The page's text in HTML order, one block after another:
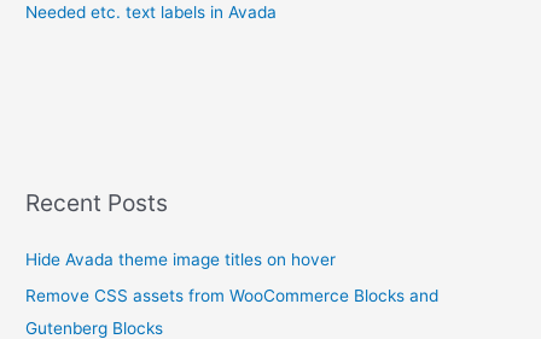
Needed etc. text labels in Avada
Recent Posts
Hide Avada theme image titles on hover
Remove CSS assets from WooCommerce Blocks and
Gutenberg Blocks